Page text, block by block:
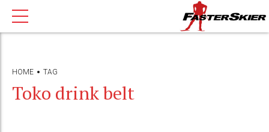
HOME TAG
Toko drink belt